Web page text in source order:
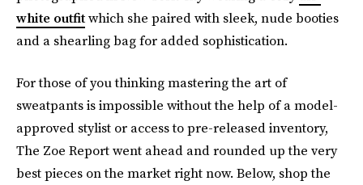
white outfitwhich she paired with sleek, nude booties
and a shearling bag for added sophistication.
For those of you thinking mastering the art of
sweatpants is impossible without the help of a model-
approved stylist or access to pre-released inventory,
The Zoe Report went ahead and rounded up the very
best pieces on the market right now. Below, shop the